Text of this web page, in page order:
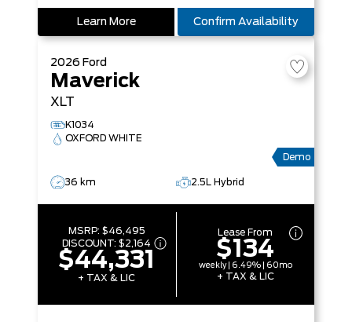
Learn More Confirm Availability
2026 Ford
Maverick
XLT
K1034
OXFORD WHITE
Demo
36 km 2.5L Hybrid
MSRP: $46,495
DISCOUNT:$2,164
$44,331
+ TAX & LIC
Lease From
$134
weekly | 6.49% | 60mo
+ TAX & LIC